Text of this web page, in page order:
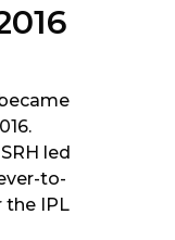
led
to-
the IPL